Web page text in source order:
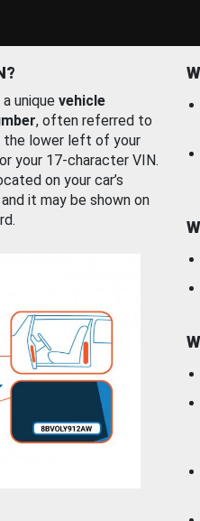
unique vehicle
, often referred to
the lower left of your
your 17-character VIN.
on your car’s
it may be shown on